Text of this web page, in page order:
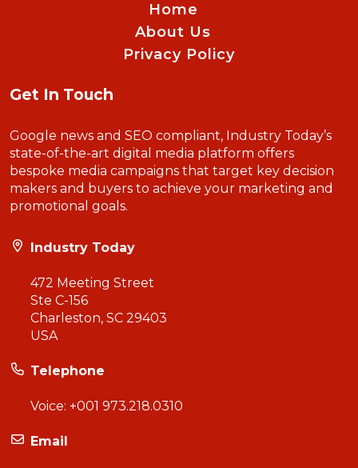
Home
About Us
Privacy Policy
Get In Touch
Google news and SEO compliant, Industry Today’s
state-of-the-art digital media platform offers
bespoke media campaigns that target key decision
makers and buyers to achieve your marketing and
promotional goals.
Industry Today
472 Meeting Street
Ste C-156
Charleston, SC 29403
USA
Telephone
Voice: +001 973.218.0310
Email